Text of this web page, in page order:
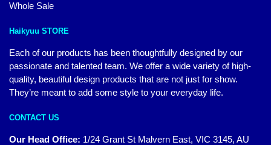
Whole Sale
Haikyuu STORE
Each of our products has been thoughtfully designed by our
passionate and talented team. We offer a wide variety of high-
quality, beautiful design products that are not just for show.
They’re meant to add some style to your everyday life.
CONTACT US
Our Head Office: 1/24 Grant St Malvern East, VIC 3145, AU